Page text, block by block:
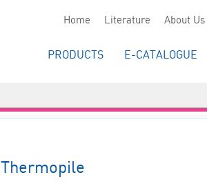
Home Literature About Us
PRODUCTS E-CATALOGUE
Thermopile